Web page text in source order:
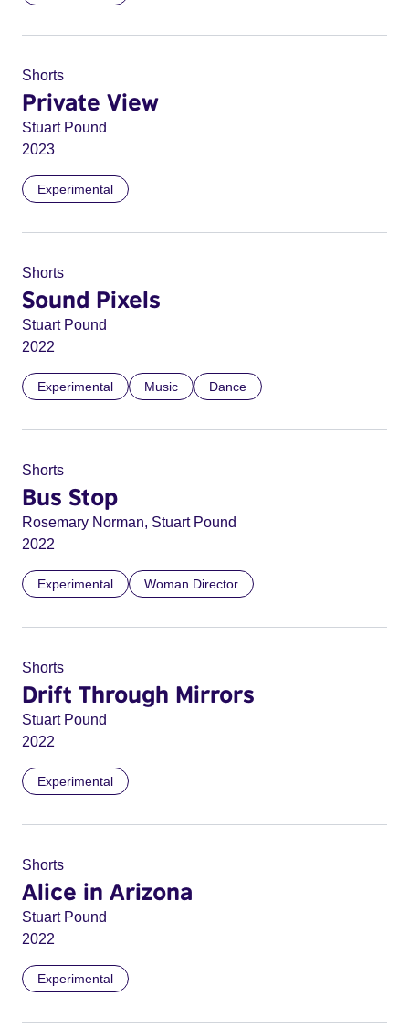
Shorts
Private View
Stuart Pound
2023
Experimental
Shorts
Sound Pixels
Stuart Pound
2022
Experimental Music Dance
Shorts
Bus Stop
Rosemary Norman, Stuart Pound
2022
Experimental Woman Director
Shorts
Drift Through Mirrors
Stuart Pound
2022
Experimental
Shorts
Alice in Arizona
Stuart Pound
2022
Experimental